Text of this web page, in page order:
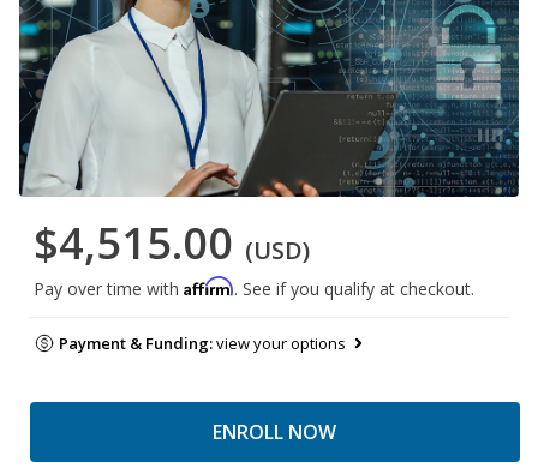
$4,515.00 (USD)
Pay over time with Affirm. See if you qualify at checkout.
Payment & Funding:view your options
ENROLL NOW